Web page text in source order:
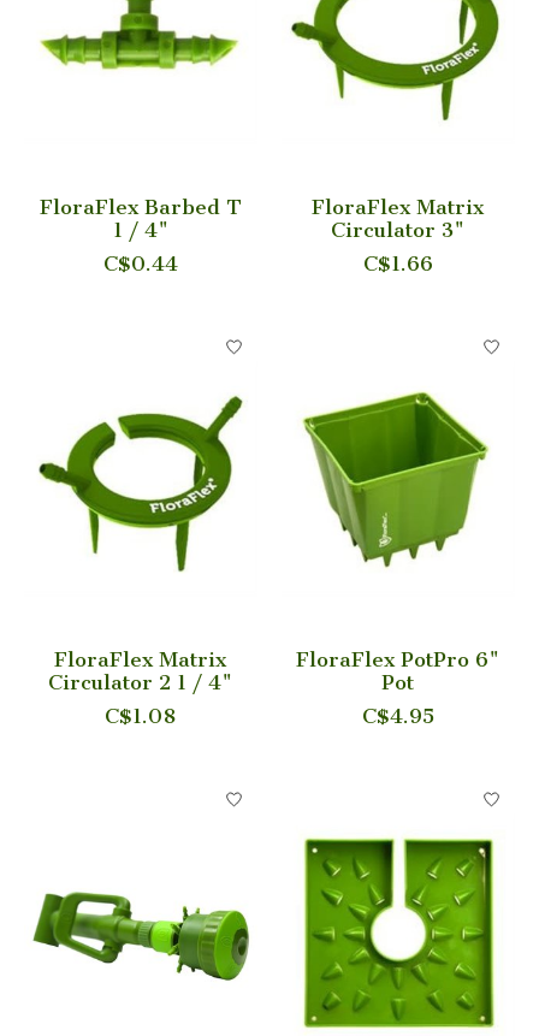
FloraFlex Barbed T
1 / 4"
C$0.44
FloraFlex Matrix
Circulator 3"
C$1.66
FloraFlex Matrix
Circulator 2 1 / 4"
C$1.08
FloraFlex PotPro 6"
Pot
C$4.95